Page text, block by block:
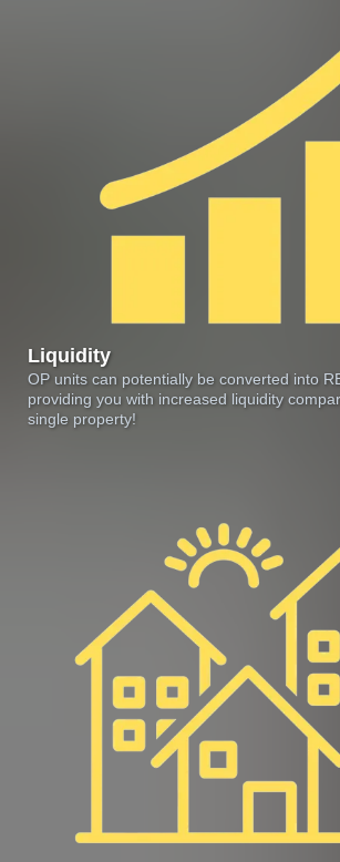
Liquidity
OP units can potentially be converted into
providing you with increased liquidity
single property!